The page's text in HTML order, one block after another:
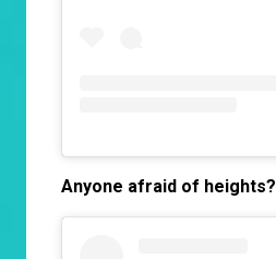
Anyone afraid of heights?